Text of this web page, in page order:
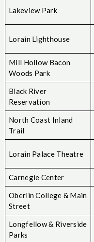
Lakeview Park
Lorain Lighthouse
Mill Hollow Bacon
Woods Park
Black River
Reservation
North Coast Inland
Trail
Lorain Palace Theatre
Carnegie Center
Oberlin College & Main
Street
Longfellow & Riverside
Parks